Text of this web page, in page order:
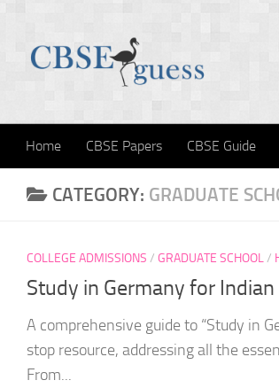
Home CBSE Papers CBSE Guide
CATEGORY: GRADUATE
COLLEGE ADMISSIONS / GRADUATE SCHOOL/
Study in Germany for
A comprehensive guide to “Study in
stop resource, addressing all the
From...